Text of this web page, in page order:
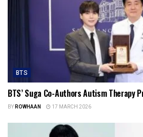
BTS
BTS’ Suga Co-Authors Autism Therapy
BYROWHAAN 17 MARCH 2026